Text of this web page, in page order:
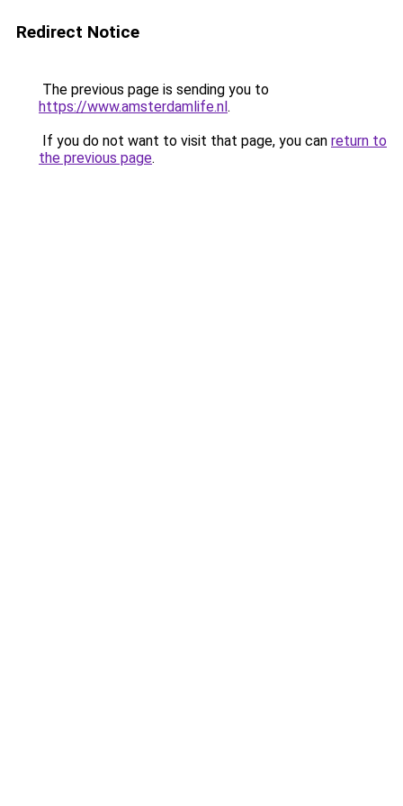
Redirect Notice
The previous page is sending you to
https://www.amsterdamlife.nl.
If you do not want to visit that page, you can return to
the previous page.